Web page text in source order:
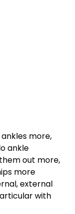
more,
ankle
out more,
more
external
with